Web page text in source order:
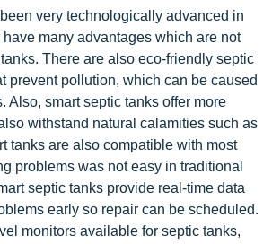
very technologically advanced in
many advantages which are not
There are also eco-friendly septic
prevent pollution, which can be caused
Also, smart septic tanks offer more
withstand natural calamities such as
tanks are also compatible with most
problems was not easy in traditional
septic tanks provide real-time data
early so repair can be scheduled.
monitors available for septic tanks,